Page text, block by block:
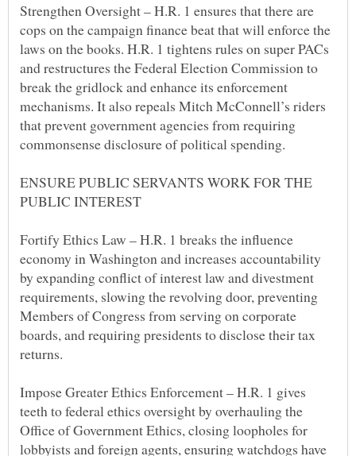
Strengthen Oversight – H.R. 1 ensures that there are
cops on the campaign finance beat that will enforce the
laws on the books. H.R. 1 tightens rules on super PACs
and restructures the Federal Election Commission to
break the gridlock and enhance its enforcement
mechanisms. It also repeals Mitch McConnell’s riders
that prevent government agencies from requiring
ENSURE PUBLIC SERVANTS WORK FOR THE
Fortify Ethics Law – H.R. 1 breaks the influence
economy in Washington and increases accountability
by expanding conflict of interest law and divestment
requirements, slowing the revolving door, preventing
Members of Congress from serving on corporate
boards, and requiring presidents to disclose their tax
Impose Greater Ethics Enforcement – H.R. 1 gives
teeth to federal ethics oversight by overhauling the
Office of Government Ethics, closing loopholes for
lobbyists and foreign agents, ensuring watchdogs have